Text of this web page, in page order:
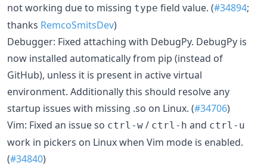
not working due to missing type field value. (#34894;
thanks RemcoSmitsDev)
Debugger: Fixed attaching with DebugPy. DebugPy is
now installed automatically from pip (instead of
GitHub), unless it is present in active virtual
environment. Additionally this should resolve any
startup issues with missing .so on Linux. (#34706)
Vim: Fixed an issue so ctrl-w / ctrl-h and ctrl-u
work in pickers on Linux when Vim mode is enabled.
(#34840)